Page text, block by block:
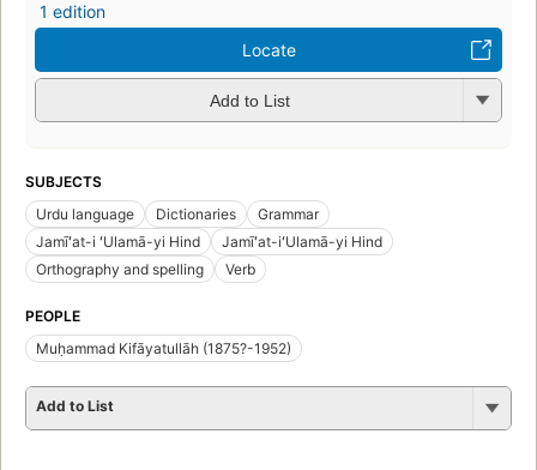
1 edition
Locate
Add to List
SUBJECTS
Urdu language
Dictionaries
Grammar
Jamīʻat-i ʻUlamā-yi Hind
Jamīʻat-iʻUlamā-yi Hind
Orthography and spelling
Verb
PEOPLE
Muḥammad Kifāyatullāh (1875?-1952)
Add to List